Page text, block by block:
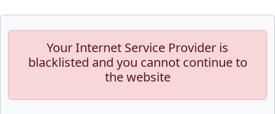
Your Internet Service Provider is
blacklisted and you cannot continue to
the website